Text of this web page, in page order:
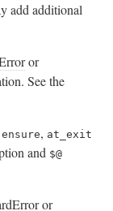
add additional
or
See the
ensure, at_exit
and $@
or